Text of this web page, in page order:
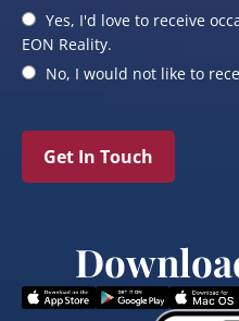
Yes, I'd love to receive
EON Reality.
No, I would not like to
Get In Touch